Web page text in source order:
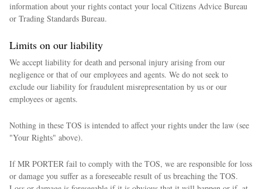
information about your rights contact your local Citizens Advice Bureau
or Trading Standards Bureau.
Limits on our liability
We accept liability for death and personal injury arising from our
negligence or that of our employees and agents. We do not seek to
exclude our liability for fraudulent misrepresentation by us or our
employees or agents.
Nothing in these TOS is intended to affect your rights under the law (see
"Your Rights" above).
If MR PORTER fail to comply with the TOS, we are responsible for loss
or damage you suffer as a foreseeable result of us breaching the TOS.